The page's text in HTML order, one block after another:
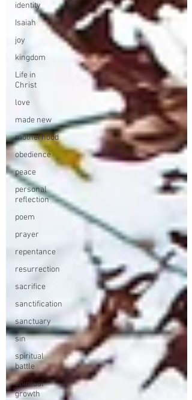
identity
Isaiah
joy
kingdom
Life in
Christ
love
made new
motherhood
obedience
peace
personal
reflection
poem
prayer
repentance
resurrection
sacrifice
sanctification
sanctuary
sin
spiritual
battle
spiritual
growth